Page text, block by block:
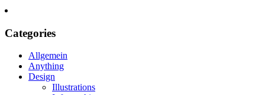
Categories
Allgemein
Anything
Design
Illustrations